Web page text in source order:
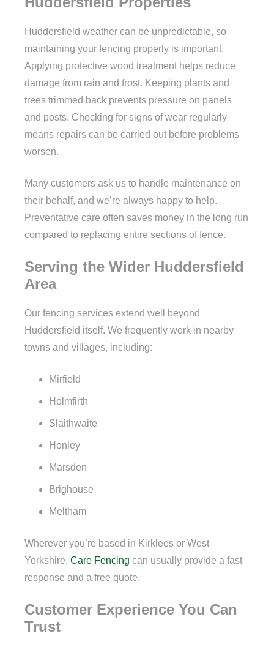
Huddersfield weather can be unpredictable, so
maintaining your fencing properly is important.
Applying protective wood treatment helps reduce
damage from rain and frost. Keeping plants and
trees trimmed back prevents pressure on panels
and posts. Checking for signs of wear regularly
means repairs can be carried out before problems
worsen.
Many customers ask us to handle maintenance on
their behalf, and we’re always happy to help.
Preventative care often saves money in the long run
compared to replacing entire sections of fence.
Serving the Wider Huddersfield
Area
Our fencing services extend well beyond
Huddersfield itself. We frequently work in nearby
towns and villages, including:
Mirfield
Holmfirth
Slaithwaite
Honley
Marsden
Brighouse
Meltham
Wherever you’re based in Kirklees or West
Yorkshire, Care Fencing can usually provide a fast
response and a free quote.
Customer Experience You Can
Trust